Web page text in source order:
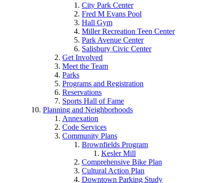
City Park Center
Fred M Evans Pool
Hall Gym
Miller Recreation Teen Center
Park Avenue Center
Salisbury Civic Center
Get Involved
Meet the Team
Parks
Programs and Registration
Reservations
Sports Hall of Fame
Planning and Neighborhoods
Annexation
Code Services
Community Plans
Brownfields Program
Kesler Mill
Comprehensive Bike Plan
Cultural Action Plan
Downtown Parking Study